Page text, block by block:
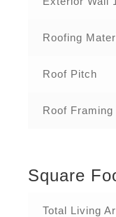
Roofing
Roof Pitch
Roof Framing
Square
Total Living